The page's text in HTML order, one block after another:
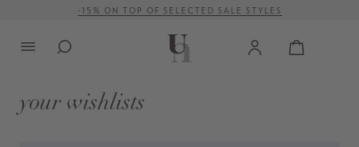
-15% ON TOP OF SELECTED SALE STYLES
your wishlists